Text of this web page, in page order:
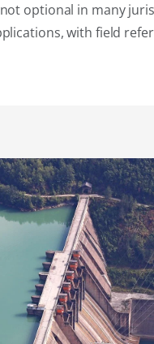
optional in many
with field